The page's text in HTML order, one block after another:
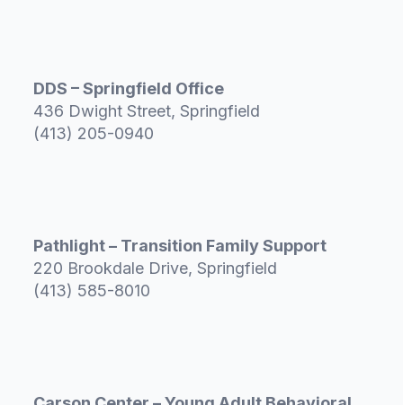
DDS – Springfield Office
436 Dwight Street, Springfield
(413) 205-0940
Pathlight – Transition Family Support
220 Brookdale Drive, Springfield
(413) 585-8010